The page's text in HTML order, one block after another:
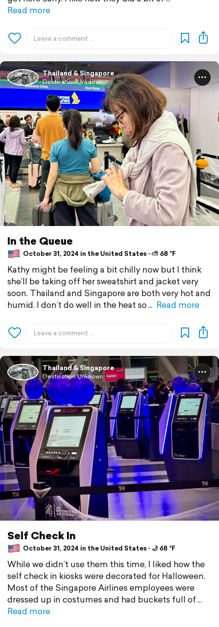
Read more
Thailand & Singapore
Destination Unknown
In the Queue
October 31, 2024 in the United States ⋅ ⛅ 68 °F
Kathy might be feeling a bit chilly now but I think
she’ll be taking off her sweatshirt and jacket very
soon. Thailand and Singapore are both very hot and
humid. I don’t do well in the heat so
Read more
Thailand & Singapore
Destination Unknown
Self Check In
October 31, 2024 in the United States ⋅ 🌙 68 °F
While we didn’t use them this time, I liked how the
self check in kiosks were decorated for Halloween.
Most of the Singapore Airlines employees were
dressed up in costumes and had buckets full of
Read more